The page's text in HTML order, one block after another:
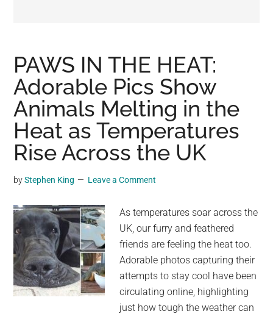
viral
videos,
trending
material,
and
breaking
news.
a
generation,
we
are
the
largest
community
PAWS IN THE HEAT:
Adorable Pics Show
Animals Melting in the
Heat as Temperatures
Rise Across the UK
byStephen King Leave a Comment
As temperatures soar across the
UK, our furry and feathered
friends are feeling the heat too.
Adorable photos capturing their
attempts to stay cool have been
circulating online, highlighting
just how tough the weather can